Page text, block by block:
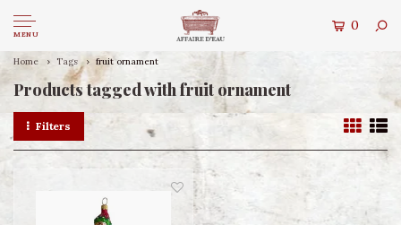
MENU
0
Home Tags fruit ornament
Products tagged with fruit ornament
Filters